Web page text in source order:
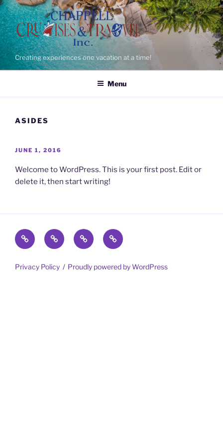
Skip
to
content
Creating experiences one vacation at a time!
Menu
ASIDES
POSTED
JUNE 1, 2016
Welcome to WordPress. This is your first post. Edit or
delete it, then start writing!
Home Trips
Meet
the
Gotta
Share
Privacy Policy Proudly powered by WordPress